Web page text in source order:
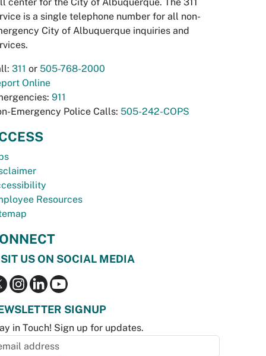
is a single telephone number for all non-
City of Albuquerque inquiries and
311 or 505-768-2000
Online
911
Emergency Police Calls: 505-242-COPS
Resources
US ON SOCIAL MEDIA
SIGNUP
in Touch! Sign up for updates.